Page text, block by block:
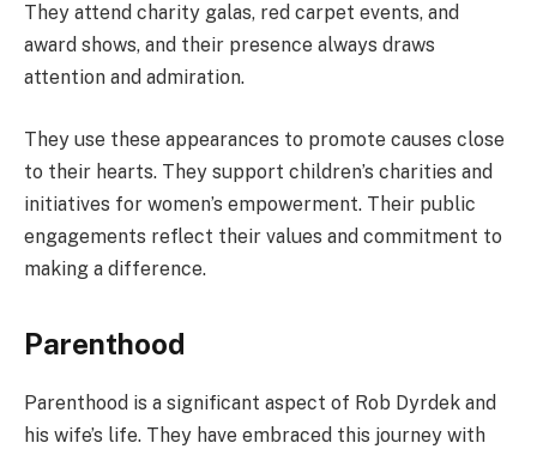
They attend charity galas, red carpet events, and
award shows, and their presence always draws
attention and admiration.
They use these appearances to promote causes close
to their hearts. They support children’s charities and
initiatives for women’s empowerment. Their public
engagements reflect their values and commitment to
making a difference.
Parenthood
Parenthood is a significant aspect of Rob Dyrdek and
his wife’s life. They have embraced this journey with